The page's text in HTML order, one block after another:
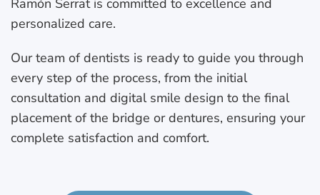
Ramón Serrat is committed to excellence and
personalized care.
Our team of dentists is ready to guide you through
every step of the process, from the initial
consultation and digital smile design to the final
placement of the bridge or dentures, ensuring your
complete satisfaction and comfort.